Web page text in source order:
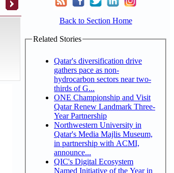
Back to Section Home
Related Stories
Qatar's diversification drive
gathers pace as non-
hydrocarbon sectors near two-
thirds of G...
ONE Championship and Visit
Qatar Renew Landmark Three-
Year Partnership
Northwestern University in
Qatar's Media Majlis Museum,
in partnership with ACMI,
announce...
QIC's Digital Ecosystem
Named Initiative of the Year in